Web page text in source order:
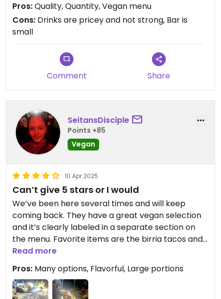
Pros:Quality, Quantity, Vegan menu
Cons: Drinks are pricey and not strong, Bar is
small
Comment Share
SeitansDisciple
Points +85
Vegan
10 Apr 2025
Can’t give 5 stars or I would
We’ve been here several times and will keep
coming back. They have a great vegan selection
and it’s clearly labeled in a separate section on
the menu. Favorite items are the birria tacos and
fajitas. Super tasty and food is always sizzling hot
when it arrives. Portion sizes are large! We usually
end up taking some food home. Staff is always
friendly.
Read more
Pros: Many options, Flavorful, Large portions